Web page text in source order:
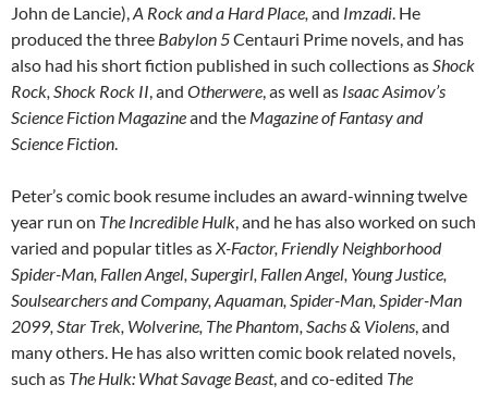
John de Lancie),A Rock and a Hard Place, and Imzadi. He
produced the three Babylon 5Centauri Prime novels, and has
also had his short fiction published in such collections asShock
Rock, Shock Rock II, and Otherwere, as well as Isaac Asimov’s
Science Fiction Magazineand the Magazine of Fantasy and
Science Fiction.
Peter’s comic book resume includes an award-winning twelve
year run on The Incredible Hulk, and he has also worked on such
varied and popular titles asX-Factor, Friendly Neighborhood
Spider-Man, Fallen Angel, Supergirl, Fallen Angel, Young Justice,
Soulsearchers and Company, Aquaman, Spider-Man, Spider-Man
2099, Star Trek, Wolverine, The Phantom, Sachs & Violens, and
many others. He has also written comic book related novels,
such as The Hulk: What Savage Beast, and co-edited The